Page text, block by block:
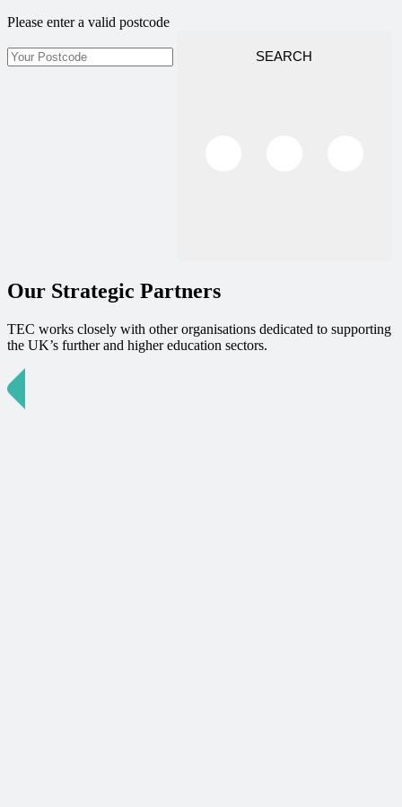
Please enter a valid postcode
SEARCH
Our Strategic Partners
TEC works closely with other organisations dedicated to supporting
the UK’s further and higher education sectors.